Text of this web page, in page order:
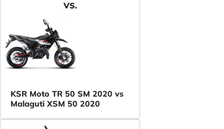
VS.
KSR Moto TR 50 SM 2020 vs
Malaguti XSM 50 2020